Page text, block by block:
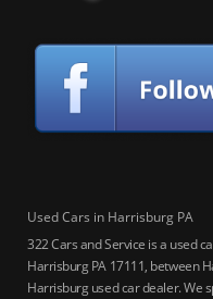
Used Cars in Harrisburg PA
322 Cars and Service is a used
Harrisburg PA 17111, between
Harrisburg used car dealer. We